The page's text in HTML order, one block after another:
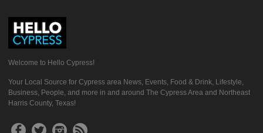
Welcome to Hello Cypress!
Your Local Source for Cypress area News, Events, Food & Drink, Lifestyle,
Business, People, and more in and around The Cypress Area and Northeast
Harris County, Texas!